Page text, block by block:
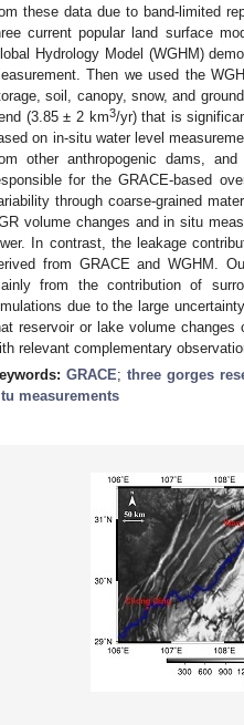
these data due to band-limited
current popular land surface
Hydrology Model (WGHM)
Then we used the
soil, canopy, snow, and
(3.85 ± 2 km3/yr) that is
on in-situ water level
other anthropogenic dams,
for the GRACE-based
through coarse-grained
volume changes and in situ
In contrast, the leakage
from GRACE and WGHM.
from the contribution of
due to the large
reservoir or lake volume
relevant complementary
GRACE; three gorges
measurements